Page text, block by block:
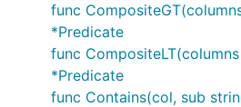
func
*Predicate
func
*Predicate
func Contains(col, sub